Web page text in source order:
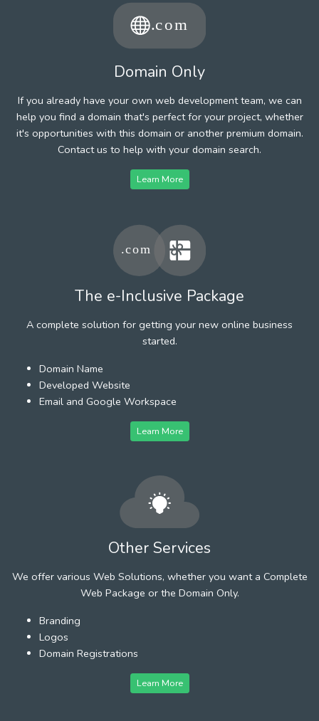
Domain Only
If you already have your own web development team, we can
help you find a domain that's perfect for your project, whether
it's opportunities with this domain or another premium domain.
Contact us to help with your domain search.
Learn More
The e-Inclusive Package
A complete solution for getting your new online business
started.
Domain Name
Developed Website
Email and Google Workspace
Learn More
Other Services
We offer various Web Solutions, whether you want a Complete
Web Package or the Domain Only.
Branding
Logos
Domain Registrations
Learn More